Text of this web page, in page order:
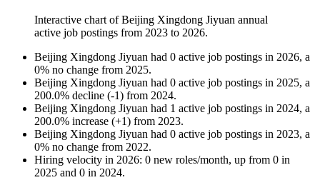
Interactive chart ofBeijing Xingdong Jiyuan annual
active job postings from 2023 to 2026.
Beijing Xingdong Jiyuan had 0 active job postings in 2026, a
0% no change from 2025.
Beijing Xingdong Jiyuan had 0 active job postings in 2025, a
200.0% decline (-1) from 2024.
Beijing Xingdong Jiyuan had 1 active job postings in 2024, a
200.0% increase (+1) from 2023.
Beijing Xingdong Jiyuan had 0 active job postings in 2023, a
0% no change from 2022.
Hiring velocity in 2026: 0 new roles/month, up from 0 in
2025 and 0 in 2024.